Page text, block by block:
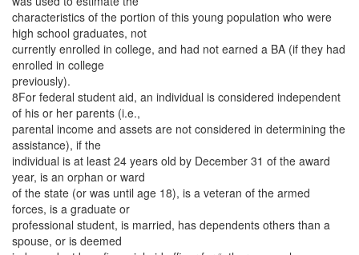
characteristics of the portion of this young population who were
high school graduates, not
currently enrolled in college, and had not earned a BA (if they had
enrolled in college
previously).
8For federal student aid, an individual is considered independent
of his or her parents (i.e.,
parental income and assets are not considered in determining the
assistance), if the
individual is at least 24 years old by December 31 of the award
year, is an orphan or ward
of the state (or was until age 18), is a veteran of the armed
forces, is a graduate or
professional student, is married, has dependents others than a
spouse, or is deemed